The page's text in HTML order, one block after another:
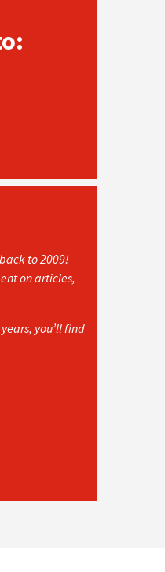
to 2009!
on articles,
you’ll find